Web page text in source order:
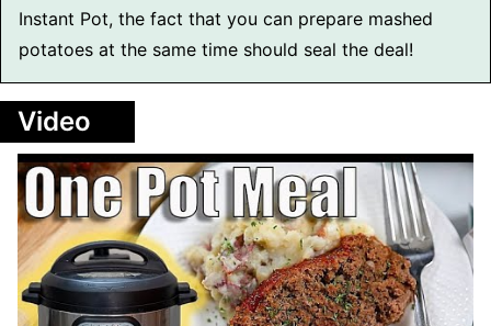
Instant Pot, the fact that you can prepare mashed
potatoes at the same time should seal the deal!
Video